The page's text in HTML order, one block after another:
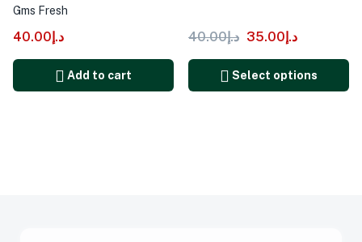
Gms Fresh
د.إ40.00
Add to cart
د.إ40.00 د.إ35.00
Select options